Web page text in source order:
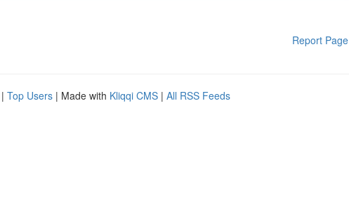
Report Page
| Top Users | Made with Kliqqi CMS | All RSS Feeds